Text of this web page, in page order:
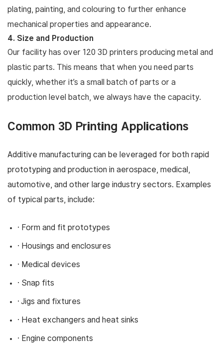
plating, painting, and colouring to further enhance
mechanical properties and appearance.
4. Size and Production
Our facility has over 120 3D printers producing metal and
plastic parts. This means that when you need parts
quickly, whether it’s a small batch of parts or a
production level batch, we always have the capacity.
Common 3D Printing Applications
Additive manufacturing can be leveraged for both rapid
prototyping and production in aerospace, medical,
automotive, and other large industry sectors. Examples
of typical parts, include:
· Form and fit prototypes
· Housings and enclosures
· Medical devices
· Snap fits
· Jigs and fixtures
· Heat exchangers and heat sinks
· Engine components